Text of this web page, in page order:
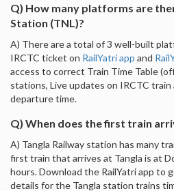
Q) How many platforms are
Station (TNL)?
A) There are a total of 3 well-built
IRCTC ticket on RailYatri app and
access to correct Train Time Table
stations, Live updates on IRCTC train
departure time.
Q) When does the first train
A) Tangla Railway station has many
first train that arrives at Tangla is at
hours. Download the RailYatri app to
details for the Tangla station trains